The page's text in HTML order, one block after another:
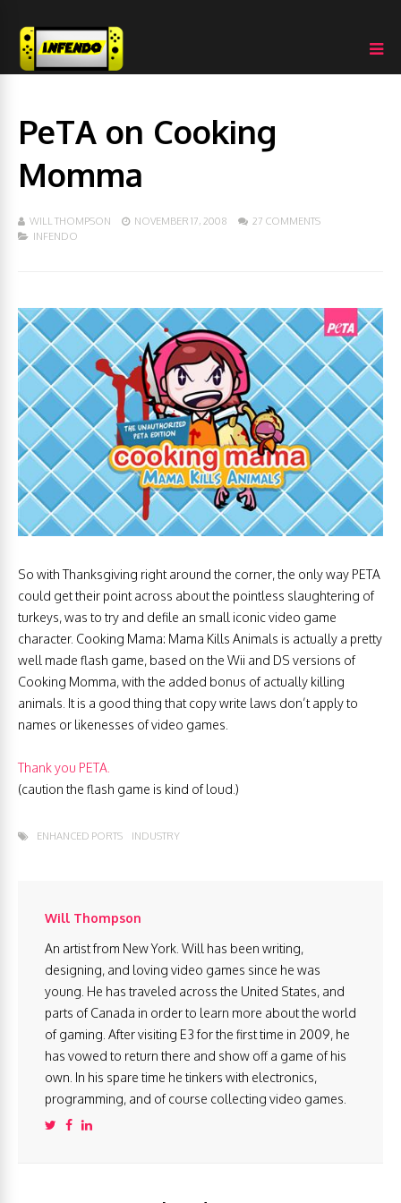
PeTA on Cooking
Momma
WILL THOMPSON NOVEMBER 17, 2008
27 COMMENTS
INFENDO
So with Thanksgiving right around the corner, the only way PETA
could get their point across about the pointless slaughtering of
turkeys, was to try and defile an small iconic video game
character. Cooking Mama: Mama Kills Animals is actually a pretty
well made flash game, based on the Wii and DS versions of
Cooking Momma, with the added bonus of actually killing
animals. It is a good thing that copy write laws don’t apply to
names or likenesses of video games.
Thank you PETA.
(caution the flash game is kind of loud.)
ENHANCED PORTS INDUSTRY
Will Thompson
An artist from New York. Will has been writing,
designing, and loving video games since he was
young. He has traveled across the United States, and
parts of Canada in order to learn more about the world
of gaming. After visiting E3 for the first time in 2009, he
has vowed to return there and show off a game of his
own. In his spare time he tinkers with electronics,
programming, and of course collecting video games.